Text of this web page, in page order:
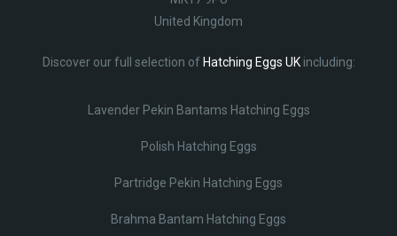
United Kingdom
Discover our full selection of Hatching Eggs UKincluding:
Lavender Pekin Bantams Hatching Eggs
Polish Hatching Eggs
Partridge Pekin Hatching Eggs
Brahma Bantam Hatching Eggs